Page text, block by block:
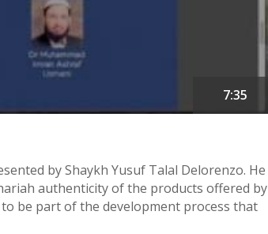
7:35
by Shaykh Yusuf Talal Delorenzo. He
authenticity of the products offered by
be part of the development process that